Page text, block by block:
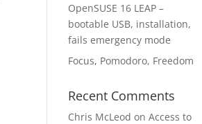
OpenSUSE 16 LEAP –
bootable USB, installation,
fails emergency mode
Focus, Pomodoro, Freedom
Recent Comments
Chris McLeod onAccess to